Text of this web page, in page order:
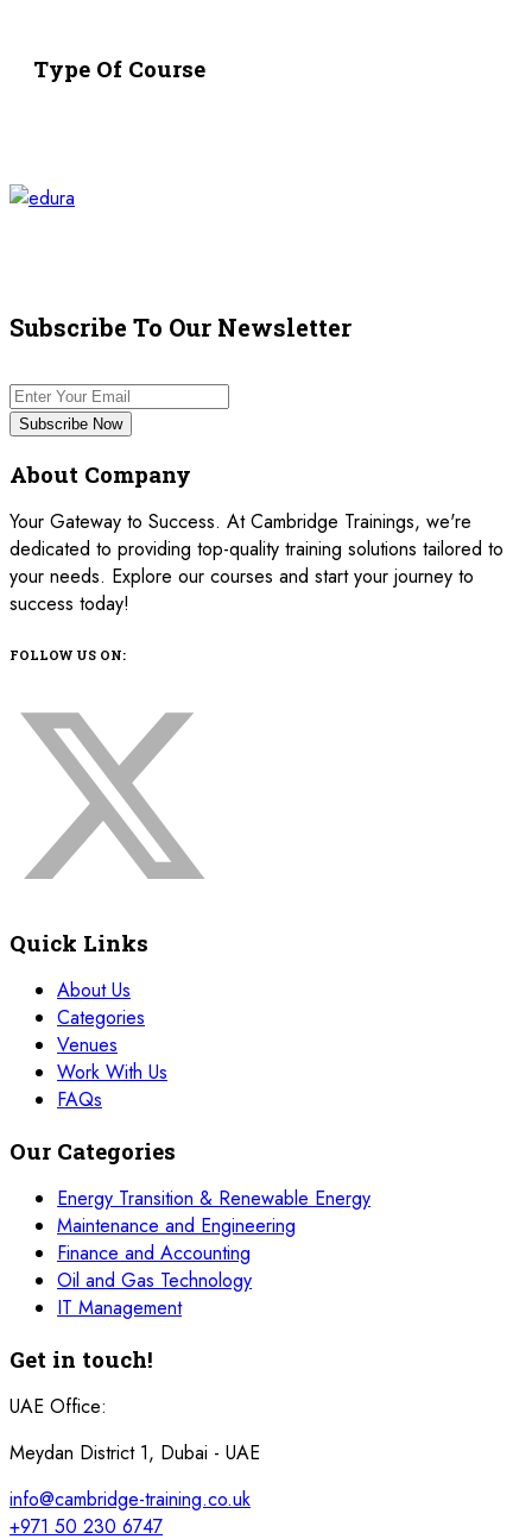
Type Of Course
Subscribe To Our Newsletter
Subscribe Now
About Company
Your Gateway to Success. At Cambridge Trainings, we're
dedicated to providing top-quality training solutions tailored to
your needs. Explore our courses and start your journey to
success today!
FOLLOW US ON:
Quick Links
About Us
Categories
Venues
Work With Us
FAQs
Our Categories
Energy Transition & Renewable Energy
Maintenance and Engineering
Finance and Accounting
Oil and Gas Technology
IT Management
Get in touch!
UAE Office:
Meydan District 1, Dubai - UAE
info@cambridge-training.co.uk
+971 50 230 6747